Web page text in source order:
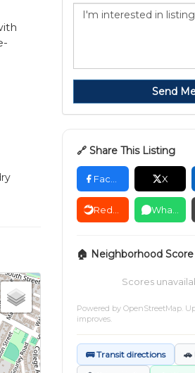
Send
🔗 Share This Listing
X
🏠 Neighborhood Score
Scores
Powered by OpenStreetMap.
improves.
🚌 Transit directions 🚗